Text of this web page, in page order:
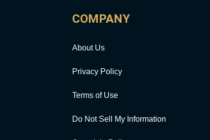
COMPANY
About Us
Privacy Policy
Terms of Use
Do Not Sell My Information